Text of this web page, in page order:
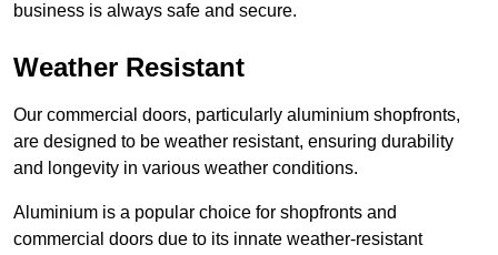
business is always safe and secure.
Weather Resistant
Our commercial doors, particularly aluminium shopfronts,
are designed to be weather resistant, ensuring durability
and longevity in various weather conditions.
Aluminium is a popular choice for shopfronts and
commercial doors due to its innate weather-resistant